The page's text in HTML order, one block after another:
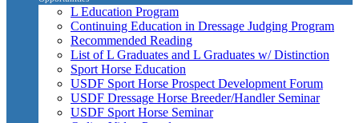
L Education Program
Continuing Education in Dressage Judging Program
Recommended Reading
List of L Graduates and L Graduates w/ Distinction
Sport Horse Education
USDF Sport Horse Prospect Development Forum
USDF Dressage Horse Breeder/Handler Seminar
USDF Sport Horse Seminar